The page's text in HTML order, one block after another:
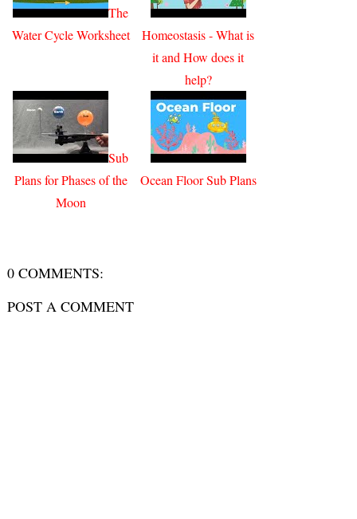
The
Water Cycle Worksheet
Homeostasis - What is
it and How does it
help?
Sub
Plans for Phases of the
Moon
Ocean Floor Sub Plans
0 COMMENTS:
POST A COMMENT